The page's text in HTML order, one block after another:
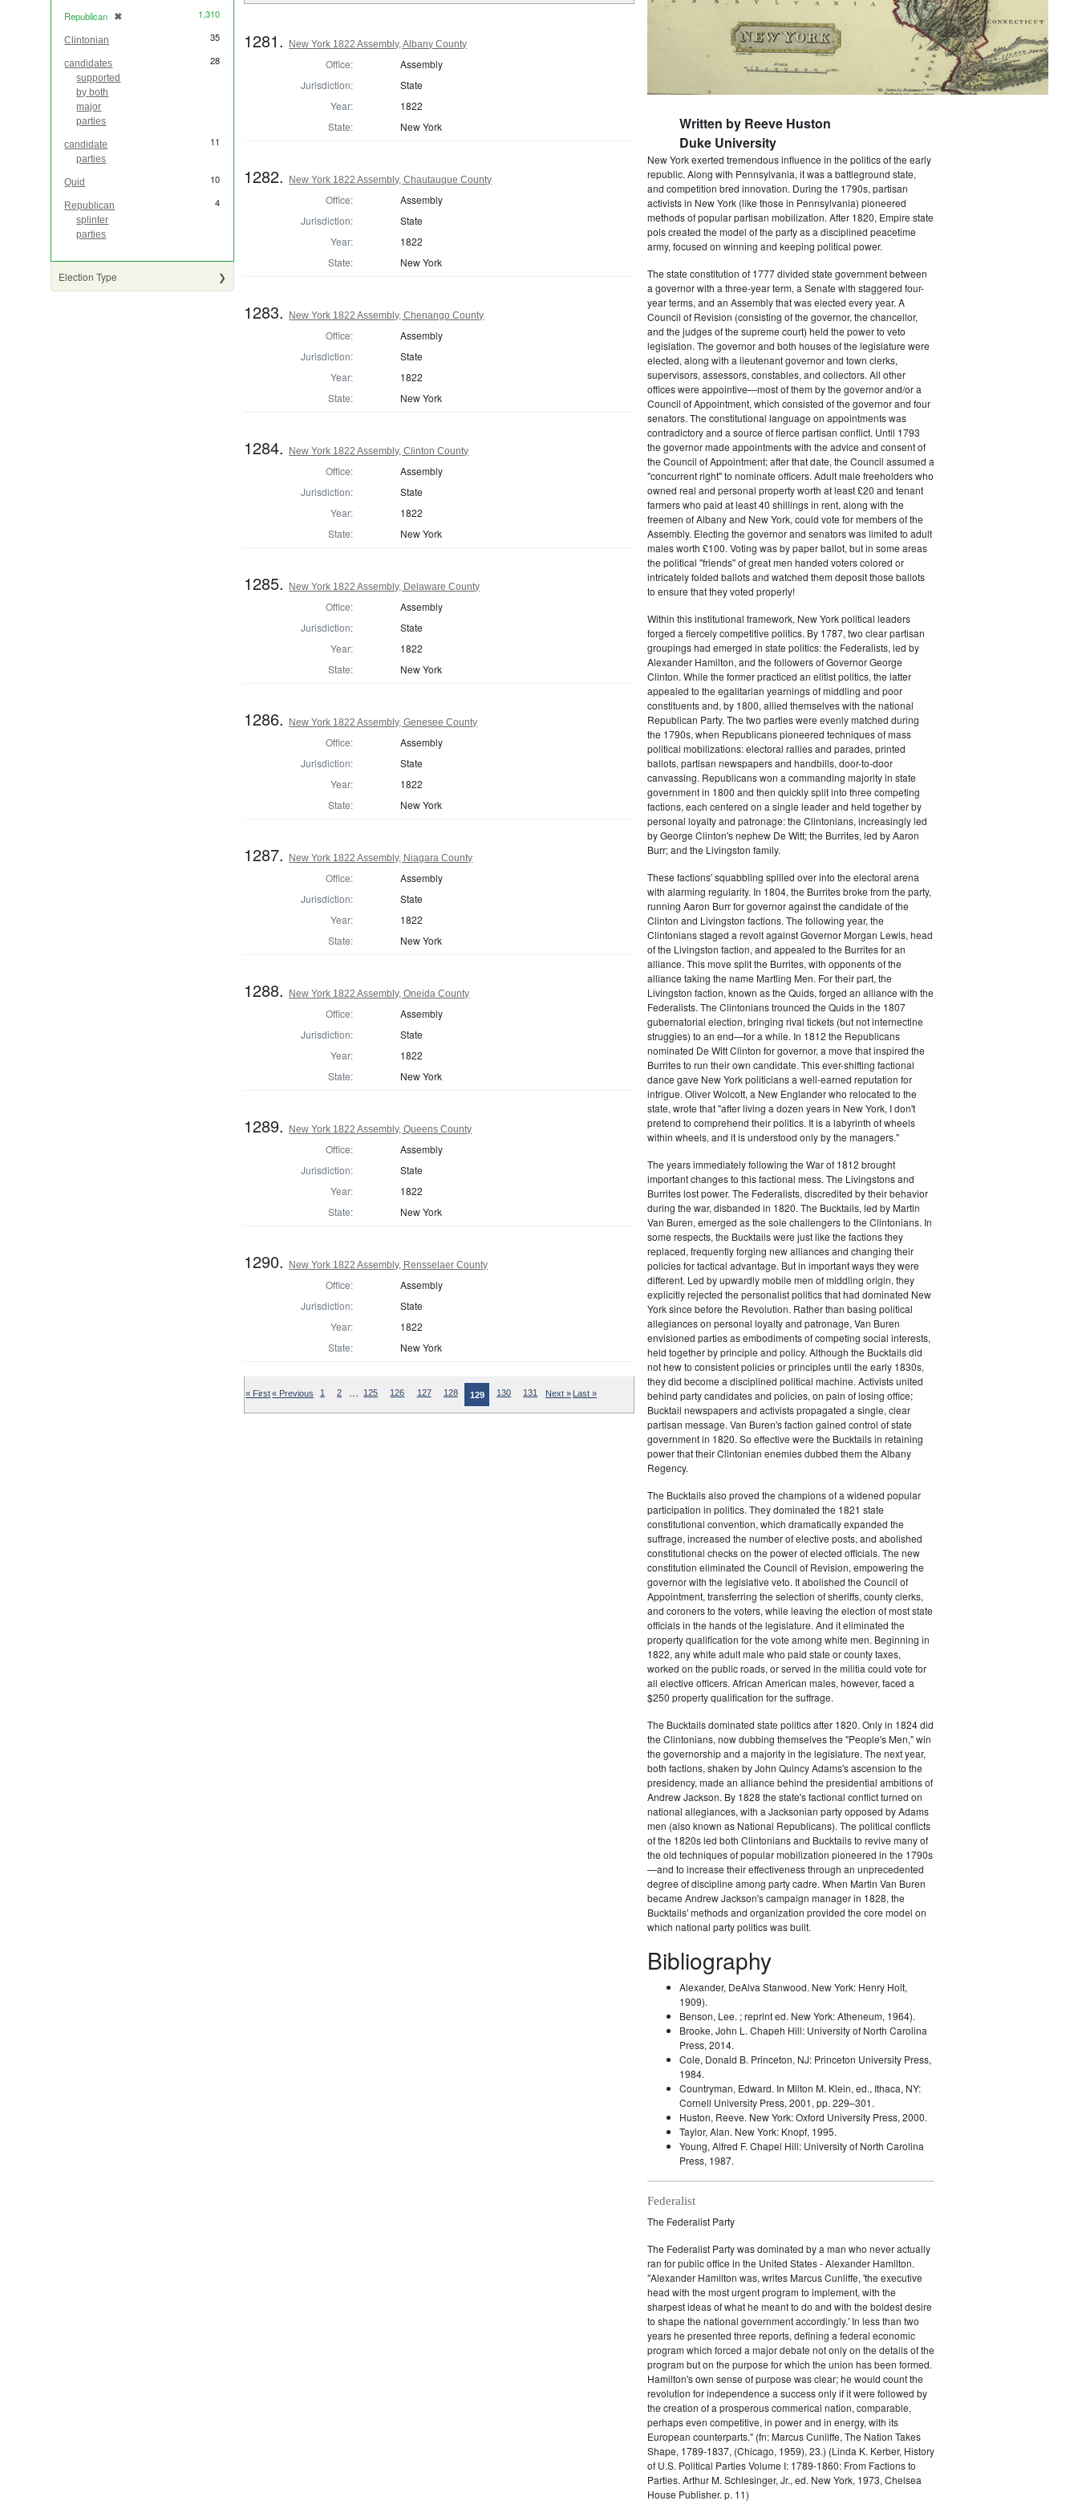
Republican ✖
[remove] 1,310
Clintonian 35
candidates
supported
by both
major
parties
28
candidate
parties
11
Quid 10
Republican
splinter
parties
4
Election Type
1281. New York 1822 Assembly, Albany County
Office:
Assembly
Jurisdiction:
State
Year:
1822
State:
New York
1282. New York 1822 Assembly, Chautauque County
Office:
Assembly
Jurisdiction:
State
Year:
1822
State:
New York
1283. New York 1822 Assembly, Chenango County
Office:
Assembly
Jurisdiction:
State
Year:
1822
State:
New York
1284. New York 1822 Assembly, Clinton County
Office:
Assembly
Jurisdiction:
State
Year:
1822
State:
New York
1285. New York 1822 Assembly, Delaware County
Office:
Assembly
Jurisdiction:
State
Year:
1822
State:
New York
1286. New York 1822 Assembly, Genesee County
Office:
Assembly
Jurisdiction:
State
Year:
1822
State:
New York
1287. New York 1822 Assembly, Niagara County
Office:
Assembly
Jurisdiction:
State
Year:
1822
State:
New York
1288. New York 1822 Assembly, Oneida County
Office:
Assembly
Jurisdiction:
State
Year:
1822
State:
New York
1289. New York 1822 Assembly, Queens County
Office:
Assembly
Jurisdiction:
State
Year:
1822
State:
New York
1290. New York 1822 Assembly, Rensselaer County
Office:
Assembly
Jurisdiction:
State
Year:
1822
State:
New York
« First« Previous 1 2 … 125 126 127 128 129 130 131 Next » Last »
Written by Reeve Huston
Duke University
New York exerted tremendous influence in the politics of the early
republic. Along with Pennsylvania, it was a battleground state,
and competition bred innovation. During the 1790s, partisan
activists in New York (like those in Pennsylvania) pioneered
methods of popular partisan mobilization. After 1820, Empire state
pols created the model of the party as a disciplined peacetime
army, focused on winning and keeping political power.
The state constitution of 1777 divided state government between
a governor with a three-year term, a Senate with staggered four-
year terms, and an Assembly that was elected every year. A
Council of Revision (consisting of the governor, the chancellor,
and the judges of the supreme court) held the power to veto
legislation. The governor and both houses of the legislature were
elected, along with a lieutenant governor and town clerks,
supervisors, assessors, constables, and collectors. All other
offices were appointive—most of them by the governor and/or a
Council of Appointment, which consisted of the governor and four
senators. The constitutional language on appointments was
contradictory and a source of fierce partisan conflict. Until 1793
the governor made appointments with the advice and consent of
the Council of Appointment; after that date, the Council assumed a
"concurrent right" to nominate officers. Adult male freeholders who
owned real and personal property worth at least £20 and tenant
farmers who paid at least 40 shillings in rent, along with the
freemen of Albany and New York, could vote for members of the
Assembly. Electing the governor and senators was limited to adult
males worth £100. Voting was by paper ballot, but in some areas
the political "friends" of great men handed voters colored or
intricately folded ballots and watched them deposit those ballots
to ensure that they voted properly!
Within this institutional framework, New York political leaders
forged a fiercely competitive politics. By 1787, two clear partisan
groupings had emerged in state politics: the Federalists, led by
Alexander Hamilton, and the followers of Governor George
Clinton. While the former practiced an elitist politics, the latter
appealed to the egalitarian yearnings of middling and poor
constituents and, by 1800, allied themselves with the national
Republican Party. The two parties were evenly matched during
the 1790s, when Republicans pioneered techniques of mass
political mobilizations: electoral rallies and parades, printed
ballots, partisan newspapers and handbills, door-to-door
canvassing. Republicans won a commanding majority in state
government in 1800 and then quickly split into three competing
factions, each centered on a single leader and held together by
personal loyalty and patronage: the Clintonians, increasingly led
by George Clinton's nephew De Witt; the Burrites, led by Aaron
Burr; and the Livingston family.
These factions' squabbling spilled over into the electoral arena
with alarming regularity. In 1804, the Burrites broke from the party,
running Aaron Burr for governor against the candidate of the
Clinton and Livingston factions. The following year, the
Clintonians staged a revolt against Governor Morgan Lewis, head
of the Livingston faction, and appealed to the Burrites for an
alliance. This move split the Burrites, with opponents of the
alliance taking the name Martling Men. For their part, the
Livingston faction, known as the Quids, forged an alliance with the
Federalists. The Clintonians trounced the Quids in the 1807
gubernatorial election, bringing rival tickets (but not internectine
struggles) to an end—for a while. In 1812 the Republicans
nominated De Witt Clinton for governor, a move that inspired the
Burrites to run their own candidate. This ever-shifting factional
dance gave New York politicians a well-earned reputation for
intrigue. Oliver Wolcott, a New Englander who relocated to the
state, wrote that "after living a dozen years in New York, I don't
pretend to comprehend their politics. It is a labyrinth of wheels
within wheels, and it is understood only by the managers."
The years immediately following the War of 1812 brought
important changes to this factional mess. The Livingstons and
Burrites lost power. The Federalists, discredited by their behavior
during the war, disbanded in 1820. The Bucktails, led by Martin
Van Buren, emerged as the sole challengers to the Clintonians. In
some respects, the Bucktails were just like the factions they
replaced, frequently forging new alliances and changing their
policies for tactical advantage. But in important ways they were
different. Led by upwardly mobile men of middling origin, they
explicitly rejected the personalist politics that had dominated New
York since before the Revolution. Rather than basing political
allegiances on personal loyalty and patronage, Van Buren
envisioned parties as embodiments of competing social interests,
held together by principle and policy. Although the Bucktails did
not hew to consistent policies or principles until the early 1830s,
they did become a disciplined political machine. Activists united
behind party candidates and policies, on pain of losing office;
Bucktail newspapers and activists propagated a single, clear
partisan message. Van Buren's faction gained control of state
government in 1820. So effective were the Bucktails in retaining
power that their Clintonian enemies dubbed them the Albany
Regency.
The Bucktails also proved the champions of a widened popular
participation in politics. They dominated the 1821 state
constitutional convention, which dramatically expanded the
suffrage, increased the number of elective posts, and abolished
constitutional checks on the power of elected officials. The new
constitution eliminated the Council of Revision, empowering the
governor with the legislative veto. It abolished the Council of
Appointment, transferring the selection of sheriffs, county clerks,
and coroners to the voters, while leaving the election of most state
officials in the hands of the legislature. And it eliminated the
property qualification for the vote among white men. Beginning in
1822, any white adult male who paid state or county taxes,
worked on the public roads, or served in the militia could vote for
all elective officers. African American males, however, faced a
$250 property qualification for the suffrage.
The Bucktails dominated state politics after 1820. Only in 1824 did
the Clintonians, now dubbing themselves the "People's Men," win
the governorship and a majority in the legislature. The next year,
both factions, shaken by John Quincy Adams's ascension to the
presidency, made an alliance behind the presidential ambitions of
Andrew Jackson. By 1828 the state's factional conflict turned on
national allegiances, with a Jacksonian party opposed by Adams
men (also known as National Republicans). The political conflicts
of the 1820s led both Clintonians and Bucktails to revive many of
the old techniques of popular mobilization pioneered in the 1790s
—and to increase their effectiveness through an unprecedented
degree of discipline among party cadre. When Martin Van Buren
became Andrew Jackson's campaign manager in 1828, the
Bucktails' methods and organization provided the core model on
which national party politics was built.
Bibliography
Alexander, DeAlva Stanwood. New York: Henry Holt,
1909).
Benson, Lee. ; reprint ed. New York: Atheneum, 1964).
Brooke, John L. Chapeh Hill: University of North Carolina
Press, 2014.
Cole, Donald B. Princeton, NJ: Princeton University Press,
1984.
Countryman, Edward. In Milton M. Klein, ed., Ithaca, NY:
Cornell University Press, 2001, pp. 229–301.
Huston, Reeve. New York: Oxford University Press, 2000.
Taylor, Alan. New York: Knopf, 1995.
Young, Alfred F. Chapel Hill: University of North Carolina
Press, 1987.
Federalist
The Federalist Party
The Federalist Party was dominated by a man who never actually
ran for public office in the United States - Alexander Hamilton.
"Alexander Hamilton was, writes Marcus Cunliffe, 'the executive
head with the most urgent program to implement, with the
sharpest ideas of what he meant to do and with the boldest desire
to shape the national government accordingly.' In less than two
years he presented three reports, defining a federal economic
program which forced a major debate not only on the details of the
program but on the purpose for which the union has been formed.
Hamilton's own sense of purpose was clear; he would count the
revolution for independence a success only if it were followed by
the creation of a prosperous commerical nation, comparable,
perhaps even competitive, in power and in energy, with its
European counterparts." (fn: Marcus Cunliffe, The Nation Takes
Shape, 1789-1837, (Chicago, 1959), 23.) (Linda K. Kerber, History
of U.S. Political Parties Volume I: 1789-1860: From Factions to
Parties. Arthur M. Schlesinger, Jr., ed. New York, 1973, Chelsea
House Publisher. p. 11)